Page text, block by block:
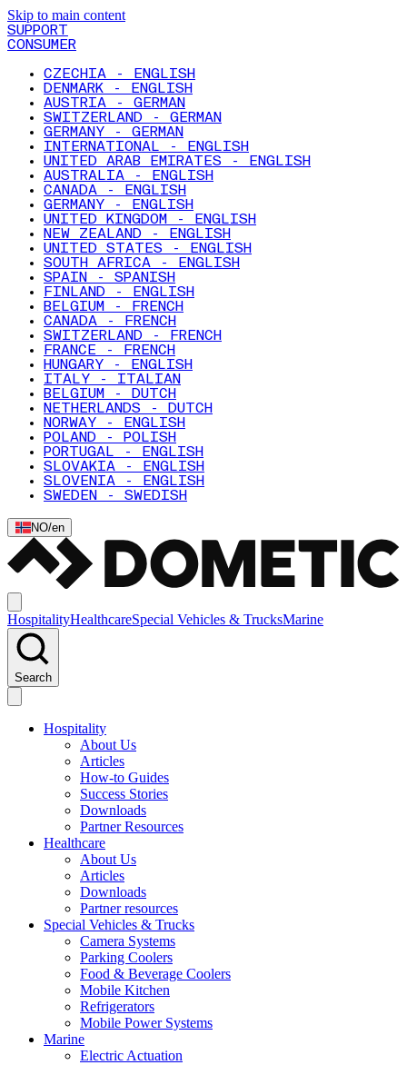
Skip to main content
SUPPORT
CONSUMER
CZECHIA - ENGLISH
DENMARK - ENGLISH
AUSTRIA - GERMAN
SWITZERLAND - GERMAN
GERMANY - GERMAN
INTERNATIONAL - ENGLISH
UNITED ARAB EMIRATES - ENGLISH
AUSTRALIA - ENGLISH
CANADA - ENGLISH
GERMANY - ENGLISH
UNITED KINGDOM - ENGLISH
NEW ZEALAND - ENGLISH
UNITED STATES - ENGLISH
SOUTH AFRICA - ENGLISH
SPAIN - SPANISH
FINLAND - ENGLISH
BELGIUM - FRENCH
CANADA - FRENCH
SWITZERLAND - FRENCH
FRANCE - FRENCH
HUNGARY - ENGLISH
ITALY - ITALIAN
BELGIUM - DUTCH
NETHERLANDS - DUTCH
NORWAY - ENGLISH
POLAND - POLISH
PORTUGAL - ENGLISH
SLOVAKIA - ENGLISH
SLOVENIA - ENGLISH
SWEDEN - SWEDISH
NO/en
HospitalityHealthcareSpecial Vehicles & TrucksMarine
Search
Hospitality
About Us
Articles
How-to Guides
Success Stories
Downloads
Partner Resources
Healthcare
About Us
Articles
Downloads
Partner resources
Special Vehicles & Trucks
Camera Systems
Parking Coolers
Food & Beverage Coolers
Mobile Kitchen
Refrigerators
Mobile Power Systems
Marine
Electric Actuation